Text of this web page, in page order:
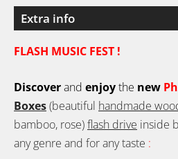
Extra info
FLASH MUSIC FEST !
Discoverand enjoythe new
Boxes(beautiful handmade
bamboo, rose)flash drive inside
any genre and for any taste :